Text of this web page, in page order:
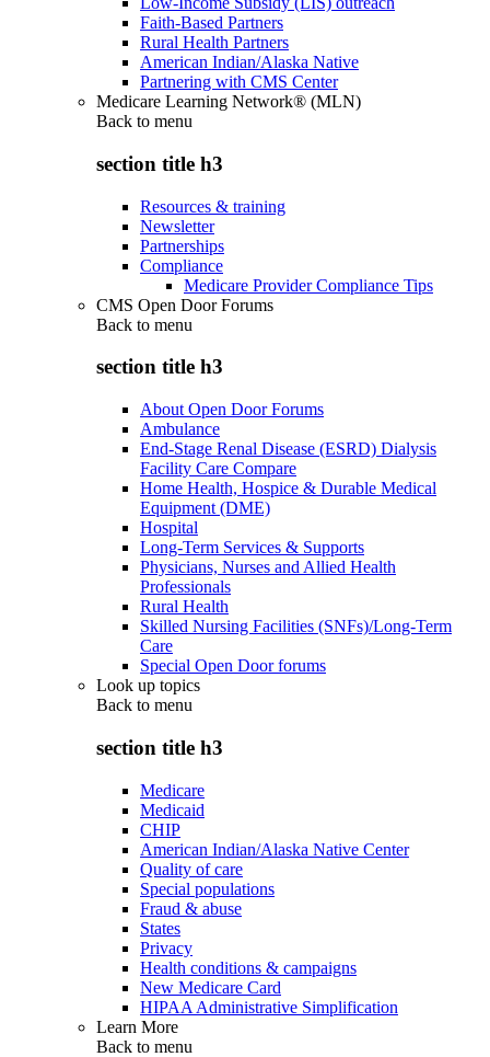
Faith-Based Partners
Rural Health Partners
American Indian/Alaska Native
Partnering with CMS Center
Medicare Learning Network® (MLN)
Back to menu
section title h3
Resources & training
Newsletter
Partnerships
Compliance
Medicare Provider Compliance Tips
CMS Open Door Forums
Back to menu
section title h3
About Open Door Forums
Ambulance
End-Stage Renal Disease (ESRD) Dialysis
Facility Care Compare
Home Health, Hospice & Durable Medical
Equipment (DME)
Hospital
Long-Term Services & Supports
Physicians, Nurses and Allied Health
Professionals
Rural Health
Skilled Nursing Facilities (SNFs)/Long-Term
Care
Special Open Door forums
Look up topics
Back to menu
section title h3
Medicare
Medicaid
CHIP
American Indian/Alaska Native Center
Quality of care
Special populations
Fraud & abuse
States
Privacy
Health conditions & campaigns
New Medicare Card
HIPAA Administrative Simplification
Learn More
Back to menu